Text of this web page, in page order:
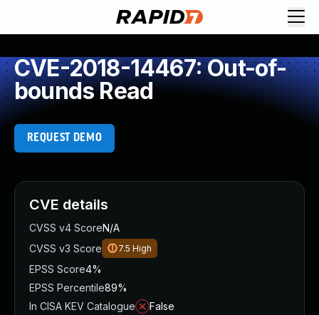
CVE-2018-14467: Out-of-
bounds Read
REQUEST DEMO
CVE details
CVSS v4 ScoreN/A
CVSS v3 Score
7.5 High
EPSS Score4%
EPSS Percentile89%
In CISA KEV Catalogue
False